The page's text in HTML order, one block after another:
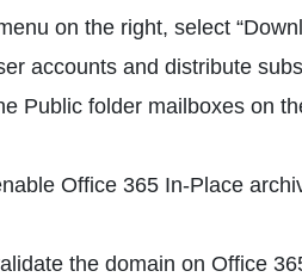
on the right, select
accounts and distribute
Public folder mailboxes on
Office 365 In-Place
the domain on Office